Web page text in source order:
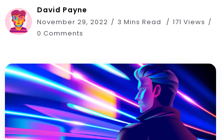
David Payne
November 29, 2022 3 Mins Read
171 Views
0 Comments